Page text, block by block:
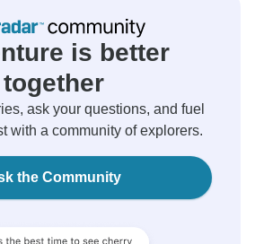
is better
together
ask your questions, and fuel
with a community of explorers.
the Community